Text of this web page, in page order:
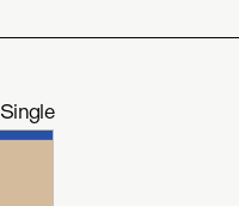
Single